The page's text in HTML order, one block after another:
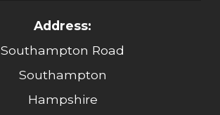
Address:
Southampton Road
Southampton
Hampshire